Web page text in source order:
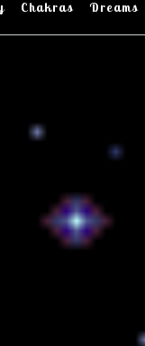
Chakras Dreams